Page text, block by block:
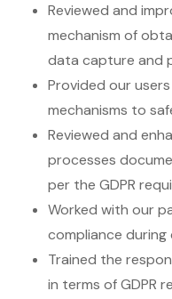
Reviewed and
mechanism of
data capture and
Provided our
mechanisms to
Reviewed and
processes
per the GDPR
Worked with our
compliance
Trained the
in terms of GDPR